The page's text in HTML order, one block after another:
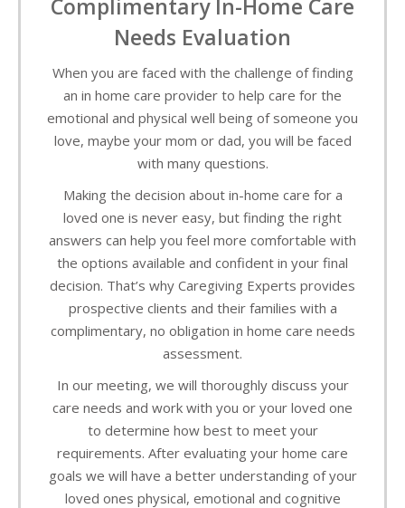
Complimentary In-Home Care
Needs Evaluation
When you are faced with the challenge of finding
an in home care provider to help care for the
emotional and physical well being of someone you
love, maybe your mom or dad, you will be faced
with many questions.
Making the decision about in-home care for a
loved one is never easy, but finding the right
answers can help you feel more comfortable with
the options available and confident in your final
decision. That’s why Caregiving Experts provides
prospective clients and their families with a
complimentary, no obligation in home care needs
assessment.
In our meeting, we will thoroughly discuss your
care needs and work with you or your loved one
to determine how best to meet your
requirements. After evaluating your home care
goals we will have a better understanding of your
loved ones physical, emotional and cognitive